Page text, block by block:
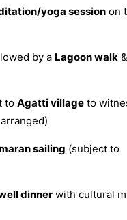
yoga sessionon
by a Lagoon walk
to Agatti villageto
sailing (subject to
dinnerwith cultural